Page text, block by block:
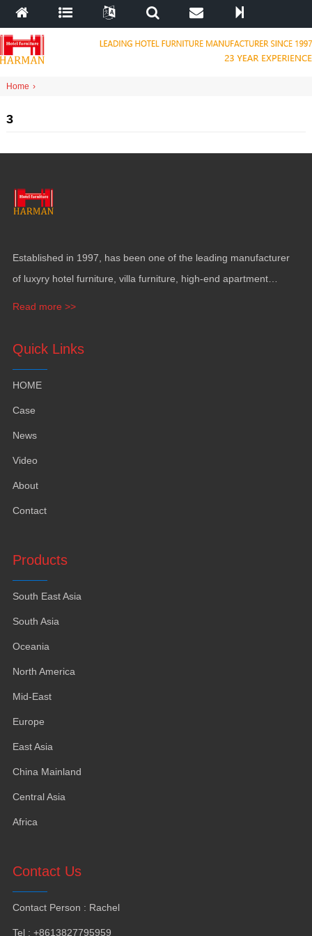
Home ›
3
Established in 1997, has been one of the leading manufacturer
of luxyry hotel furniture villa furniture
high-end apartment
Read more >>
Quick Links
HOME
Case
News
Video
About
Contact
Products
South East Asia
South Asia
Oceania
North America
Mid-East
Europe
East Asia
China Mainland
Central Asia
Africa
Contact Us
Contact Person : Rachel
Tel: +8613827795959